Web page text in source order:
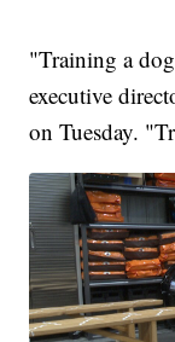
"Training a
executive
on Tuesday.